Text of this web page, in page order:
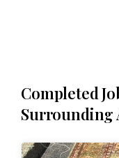
Completed
Surrounding